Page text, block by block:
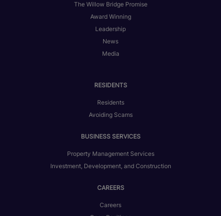
The Willow Bridge Promise
Award Winning
Leadership
News
Media
RESIDENTS
Residents
Avoiding Scams
BUSINESS SERVICES
Property Management Services
Investment, Development, and Construction
CAREERS
Careers